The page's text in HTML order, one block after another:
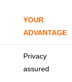
YOUR
ADVANTAGE
Privacy
assured